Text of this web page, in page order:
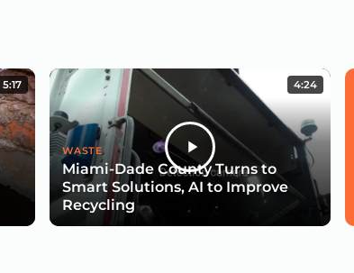
5:17 4:24
WASTE
Miami-Dade County Turns to
Smart Solutions, AI to Improve
Recycling